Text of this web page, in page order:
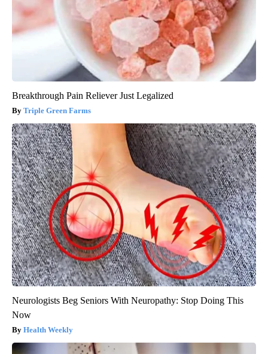
Breakthrough Pain Reliever Just Legalized
Triple Green Farms
Neurologists Beg Seniors With Neuropathy: Stop Doing This
Now
Health Weekly